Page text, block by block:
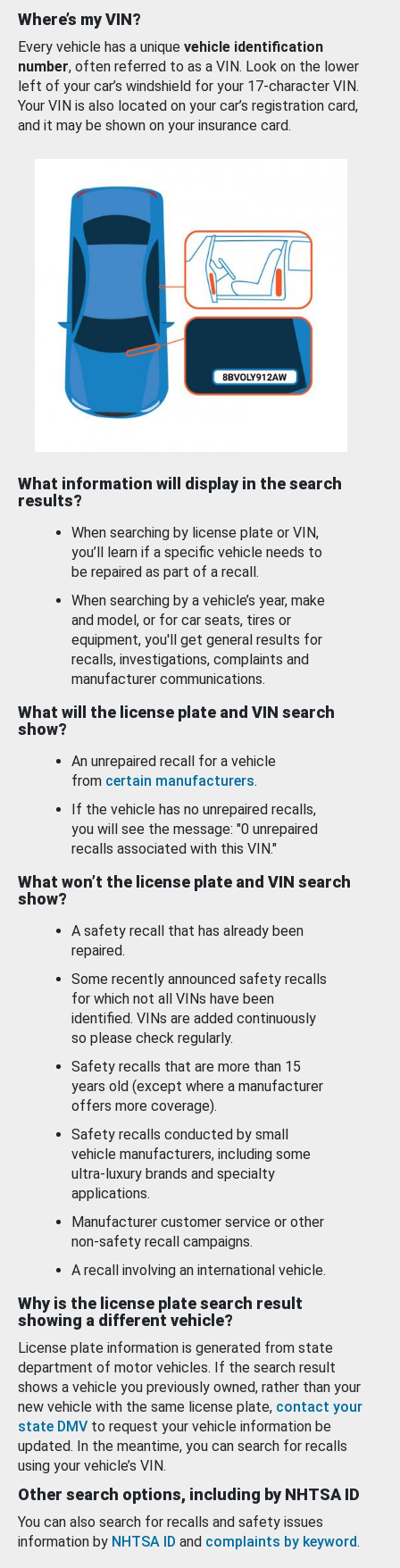
Where’s my VIN?
Every vehicle has a unique vehicle identification
number, often referred to as a VIN. Look on the lower
left of your car’s windshield for your 17-character VIN.
Your VIN is also located on your car’s registration card,
and it may be shown on your insurance card.
What information will display in the search
results?
When searching by license plate or VIN,
you’ll learn if a specific vehicle needs to
be repaired as part of a recall.
When searching by a vehicle’s year, make
and model, or for car seats, tires or
equipment, you'll get general results for
recalls, investigations, complaints and
manufacturer communications.
What will the license plate and VIN search
show?
An unrepaired recall for a vehicle
from certain manufacturers.
If the vehicle has no unrepaired recalls,
you will see the message: "0 unrepaired
recalls associated with this VIN."
What won’t the license plate and VIN search
show?
A safety recall that has already been
repaired.
Some recently announced safety recalls
for which not all VINs have been
identified. VINs are added continuously
so please check regularly.
Safety recalls that are more than 15
years old (except where a manufacturer
offers more coverage).
Safety recalls conducted by small
vehicle manufacturers, including some
ultra-luxury brands and specialty
applications.
Manufacturer customer service or other
non-safety recall campaigns.
A recall involving an international vehicle.
Why is the license plate search result
showing a different vehicle?
License plate information is generated from state
department of motor vehicles. If the search result
shows a vehicle you previously owned, rather than your
new vehicle with the same license plate, contact your
state DMV to request your vehicle information be
updated. In the meantime, you can search for recalls
using your vehicle’s VIN.
Other search options, including by NHTSA ID
You can also search for recalls and safety issues
information by NHTSA ID and complaints by keyword.